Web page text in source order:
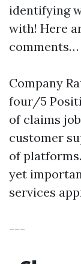
identifying
with! Here
comments…
Company
four/5
of claims
customer
of
yet
services
---